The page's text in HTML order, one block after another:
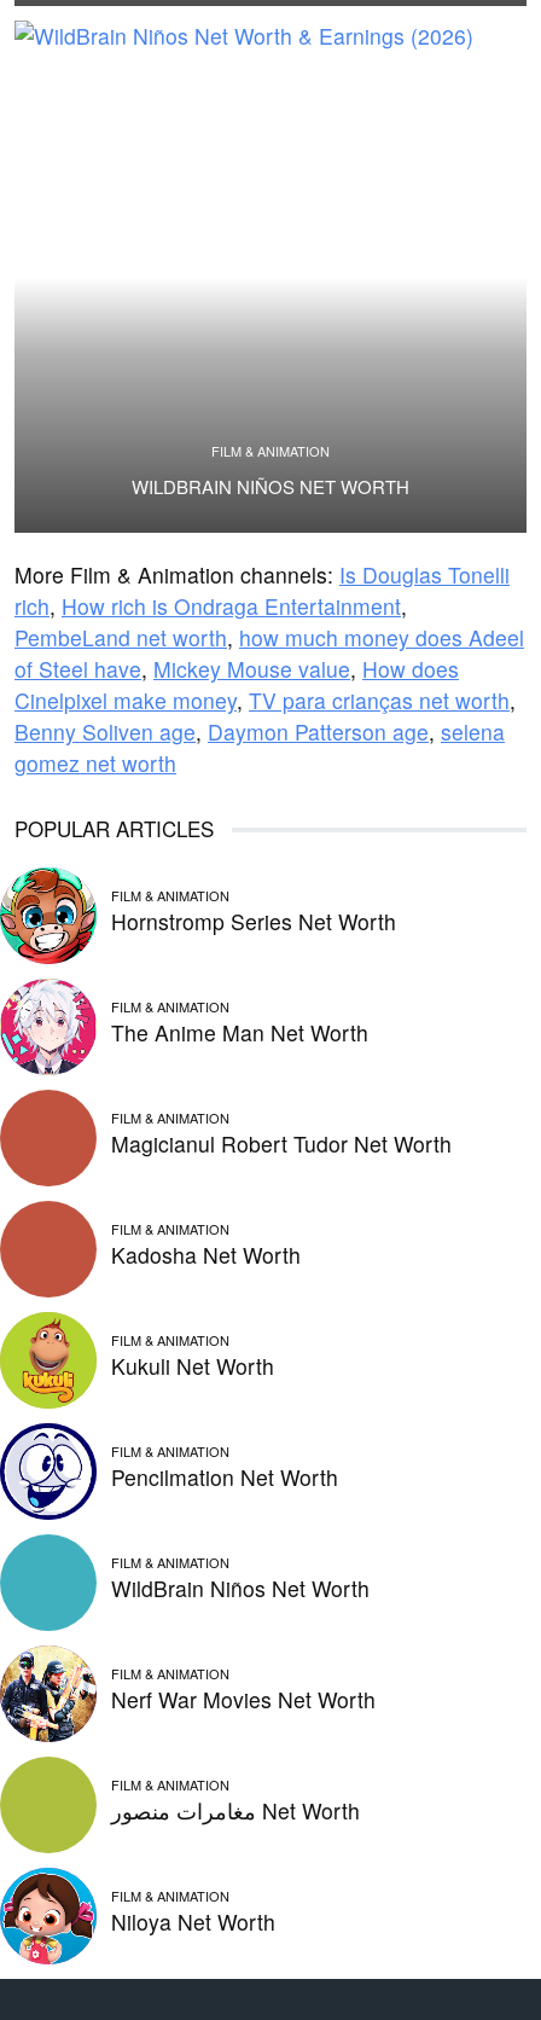
FILM & ANIMATION
WILDBRAIN NIÑOS NET WORTH
More Film & Animation channels: Is Douglas Tonelli
rich, How rich is Ondraga Entertainment,
PembeLand net worth, how much money does Adeel
of Steel have, Mickey Mouse value, How does
Cinelpixel make money, TV para crianças net worth,
Benny Soliven age, Daymon Patterson age, selena
gomez net worth
POPULAR ARTICLES
FILM & ANIMATION
Hornstromp Series Net Worth
FILM & ANIMATION
The Anime Man Net Worth
FILM & ANIMATION
Magicianul Robert Tudor Net Worth
FILM & ANIMATION
Kadosha Net Worth
FILM & ANIMATION
Kukuli Net Worth
FILM & ANIMATION
Pencilmation Net Worth
FILM & ANIMATION
WildBrain Niños Net Worth
FILM & ANIMATION
Nerf War Movies Net Worth
FILM & ANIMATION
مغامرات منصور Net Worth
FILM & ANIMATION
Niloya Net Worth